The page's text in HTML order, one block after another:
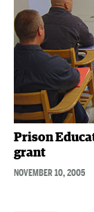
Prison
grant
NOVEMBER 10, 2005